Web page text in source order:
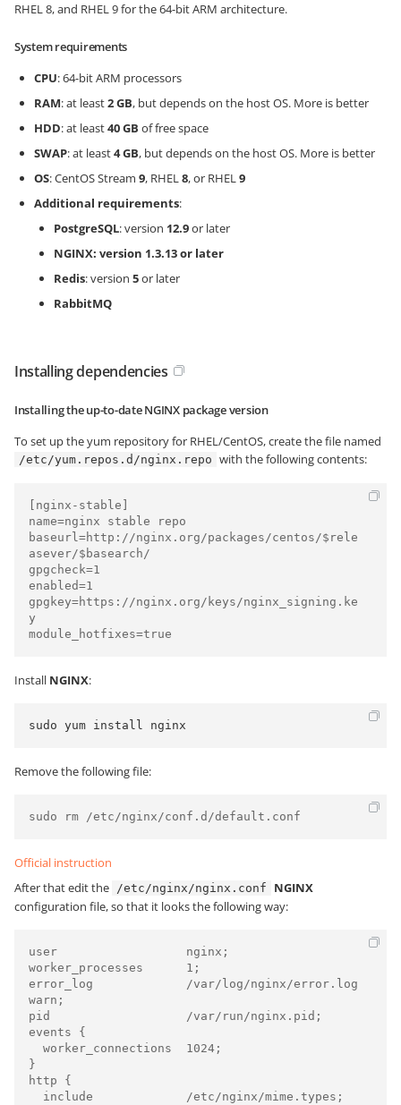
RHEL 8, and RHEL 9 for the 64-bit ARM architecture.
System requirements
CPU: 64-bit ARM processors
RAM: at least2 GB, but depends on the host OS. More is better
HDD: at least40 GB of free space
SWAP: at least4 GB, but depends on the host OS. More is better
OS: CentOS Stream 9, RHEL8, or RHEL9
Additional requirements:
PostgreSQL: version 12.9or later
NGINX: version 1.3.13or later
Redis: version 5or later
RabbitMQ
Installing dependencies
Installing the up-to-date NGINX package version
To set up the yum repository for RHEL/CentOS, create the file named
/etc/yum.repos.d/nginx.repo with the following contents:
[nginx-stable]
name=nginx stable repo
baseurl=http://nginx.org/packages/centos/$rele
asever/$basearch/
gpgcheck=1
enabled=1
gpgkey=https://nginx.org/keys/nginx_signing.ke
y
module_hotfixes=true
Install NGINX:
sudo yum install nginx
Remove the following file:
sudo rm /etc/nginx/conf.d/default.conf
Official instruction
After that edit the /etc/nginx/nginx.conf
NGINX
configuration file, so that it looks the following way:
user                  nginx;
worker_processes      1;
error_log             /var/log/nginx/error.log
warn;
pid                   /var/run/nginx.pid;
events {
}
http {